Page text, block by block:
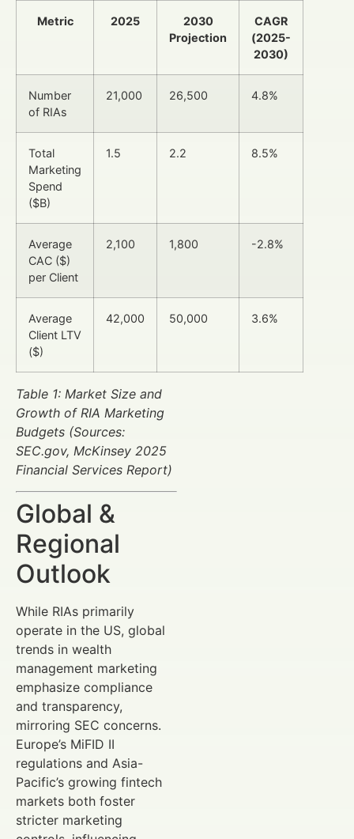
Metric 2025
2030
Projection
CAGR
(2025-
2030)
Number
of RIAs
21,000 26,500 4.8%
Total
Marketing
Spend
($B)
1.5 2.2 8.5%
Average
CAC ($)
per Client
2,100 1,800 -2.8%
Average
Client LTV
($)
42,000 50,000 3.6%
Table 1: Market Size and
Growth of RIA Marketing
Budgets (Sources:
SEC.gov, McKinsey 2025
Financial Services Report)
Global &
Regional
Outlook
While RIAs primarily
operate in the US, global
trends in wealth
management marketing
emphasize compliance
and transparency,
mirroring SEC concerns.
Europe’s MiFID II
regulations and Asia-
Pacific’s growing fintech
markets both foster
stricter marketing